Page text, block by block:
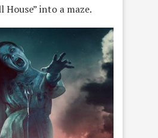
into a maze.